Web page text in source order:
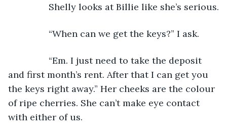
Shelly looks at Billie like she’s serious.
“When can we get the keys?” I ask.
“Em. I just need to take the deposit
and first month’s rent. After that I can get you
the keys right away.” Her cheeks are the colour
of ripe cherries. She can’t make eye contact
with either of us.